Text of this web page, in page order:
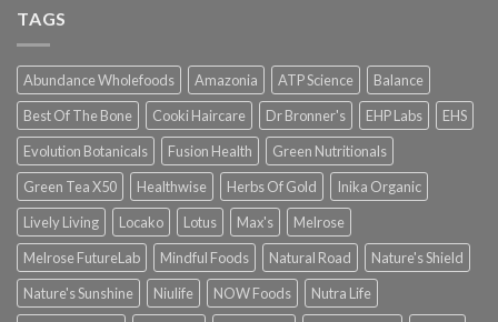
TAGS
Abundance Wholefoods Amazonia ATP Science
Balance
Best Of The Bone
Cooki Haircare Dr Bronner's EHP Labs
EHS
Evolution Botanicals
Fusion Health
Green Nutritionals
Green Tea X50
Healthwise Herbs Of Gold
Inika Organic
Lively Living
Locako Lotus Max's
Melrose
Melrose FutureLab
Mindful Foods Natural Road
Nature's Shield
Nature's Sunshine
Niulife NOW Foods
Nutra Life